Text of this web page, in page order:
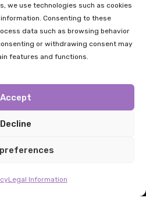
we use technologies such as cookies
Consenting to these
data such as browsing behavior
or withdrawing consent may
features and functions.
Accept
Decline
Legal Information
for their
funds, secondary funds
allowing for